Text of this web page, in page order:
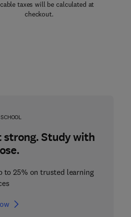
taxes will be calculated at
checkout.
strong. Study with
to 25% on trusted learning